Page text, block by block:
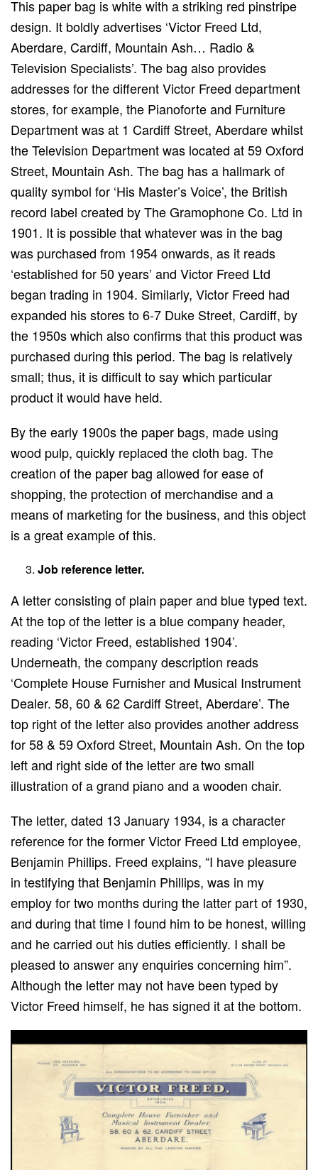
This paper bag is white with a striking red pinstripe
design. It boldly advertises ‘Victor Freed Ltd,
Aberdare, Cardiff, Mountain Ash… Radio &
Television Specialists’. The bag also provides
addresses for the different Victor Freed department
stores, for example, the Pianoforte and Furniture
Department was at 1 Cardiff Street, Aberdare whilst
the Television Department was located at 59 Oxford
Street, Mountain Ash. The bag has a hallmark of
quality symbol for ‘His Master’s Voice’, the British
record label created by The Gramophone Co. Ltd in
1901. It is possible that whatever was in the bag
was purchased from 1954 onwards, as it reads
‘established for 50 years’ and Victor Freed Ltd
began trading in 1904. Similarly, Victor Freed had
expanded his stores to 6-7 Duke Street, Cardiff, by
the 1950s which also confirms that this product was
purchased during this period. The bag is relatively
small; thus, it is difficult to say which particular
product it would have held.
By the early 1900s the paper bags, made using
wood pulp, quickly replaced the cloth bag. The
creation of the paper bag allowed for ease of
shopping, the protection of merchandise and a
means of marketing for the business, and this object
is a great example of this.
Job reference letter.
A letter consisting of plain paper and blue typed text.
At the top of the letter is a blue company header,
reading ‘Victor Freed, established 1904’.
Underneath, the company description reads
‘Complete House Furnisher and Musical Instrument
Dealer. 58, 60 & 62 Cardiff Street, Aberdare’. The
top right of the letter also provides another address
for 58 & 59 Oxford Street, Mountain Ash. On the top
left and right side of the letter are two small
illustration of a grand piano and a wooden chair.
The letter, dated 13 January 1934, is a character
reference for the former Victor Freed Ltd employee,
Benjamin Phillips. Freed explains, “I have pleasure
in testifying that Benjamin Phillips, was in my
employ for two months during the latter part of 1930,
and during that time I found him to be honest, willing
and he carried out his duties efficiently. I shall be
pleased to answer any enquiries concerning him”.
Although the letter may not have been typed by
Victor Freed himself, he has signed it at the bottom.